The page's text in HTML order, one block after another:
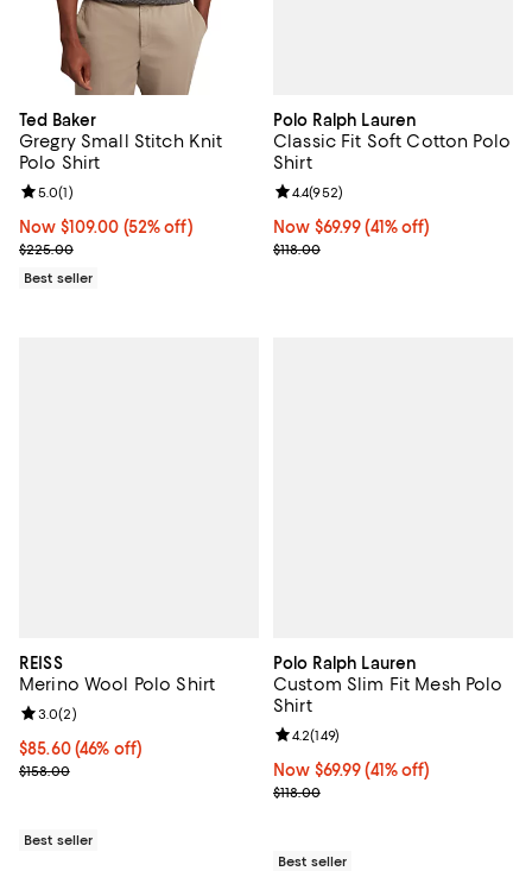
Ted Baker
Gregry Small Stitch Knit
Polo Shirt
Now $109.00; 52% off;
Now $109.00 (52% off)
Previous price $225.00
$225.00
Review rating: 5.0 out of 5; 1 reviews;
5.0(1)
Best seller
Polo Ralph Lauren
Classic Fit Soft Cotton Polo
Shirt
Now $69.99; 41% off;
Now $69.99 (41% off)
Previous price $118.00
$118.00
Review rating: 4.4 out of 5; 952
4.4(952)
REISS
Merino Wool Polo Shirt
Current price $85.60; 46% off;
$85.60 (46% off)
Previous price $158.00
$158.00
Review rating: 3.0 out of 5; 2 reviews;
3.0(2)
Best seller
Polo Ralph Lauren
Custom Slim Fit Mesh Polo
Shirt
Now $69.99; 41% off;
Now $69.99 (41% off)
Previous price $118.00
$118.00
Review rating: 4.2 out of 5; 149
4.2(149)
Best seller